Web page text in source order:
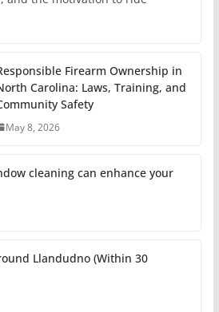
Firearm Ownership in
Carolina: Laws, Training, and
Safety
May 8, 2026
cleaning can enhance your
Llandudno (Within 30